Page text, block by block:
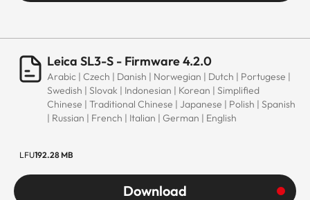
Leica SL3-S - Firmware 4.2.0
Arabic | Czech | Danish | Norwegian | Dutch | Portugese |
Swedish | Slovak | Indonesian | Korean | Simplified
Chinese | Traditional Chinese | Japanese | Polish | Spanish
| Russian | French | Italian | German | English
LFU192.28 MB
Download